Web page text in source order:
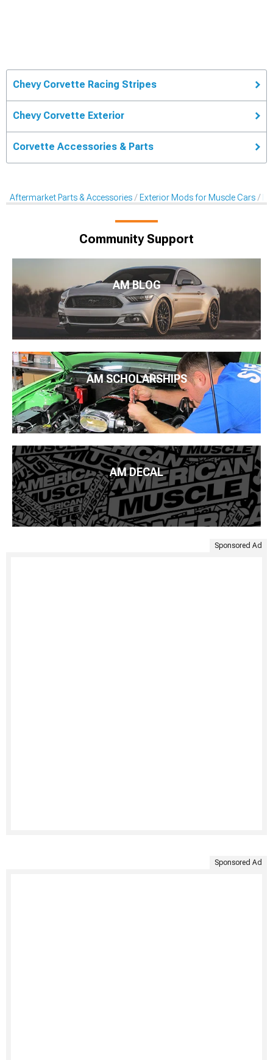
Chevy Corvette Racing Stripes
Chevy Corvette Exterior
Corvette Accessories & Parts
Aftermarket Parts & Accessories Exterior Mods for Muscle Cars
Community Support
AM BLOG
AM SCHOLARSHIPS
AM DECAL
Sponsored Ad
Sponsored Ad